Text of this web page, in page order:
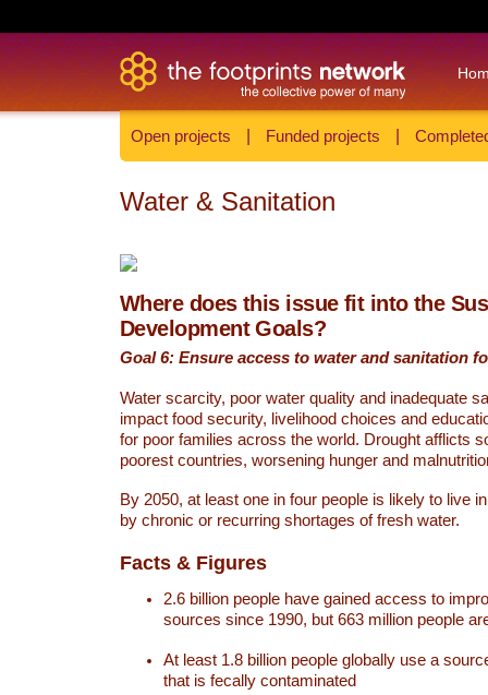
Open projects Funded projects
Water & Sanitation
Where does this issue fit into the
Development Goals?
Goal 6: Ensure access to water and sanitation
Water scarcity, poor water quality and inadequate
impact food security, livelihood choices and
for poor families across the world. Drought afflicts
poorest countries, worsening hunger and
By 2050, at least one in four people is likely to live
by chronic or recurring shortages of fresh water.
Facts & Figures
2.6 billion people have gained access to
sources since 1990, but 663 million people
At least 1.8 billion people globally use a
that is fecally contaminated